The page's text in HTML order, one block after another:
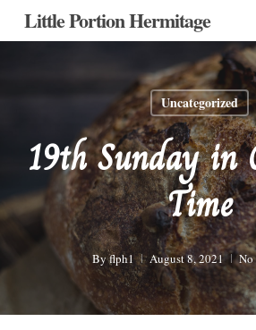
SkipLittle Portion Hermitage
Uncategorized
19th Sunday in
Time
Byflph1 August 8, 2021 No